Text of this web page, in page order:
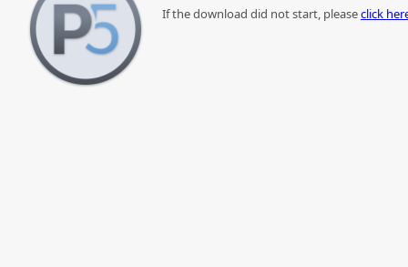
If the download did not start, pleaseclick